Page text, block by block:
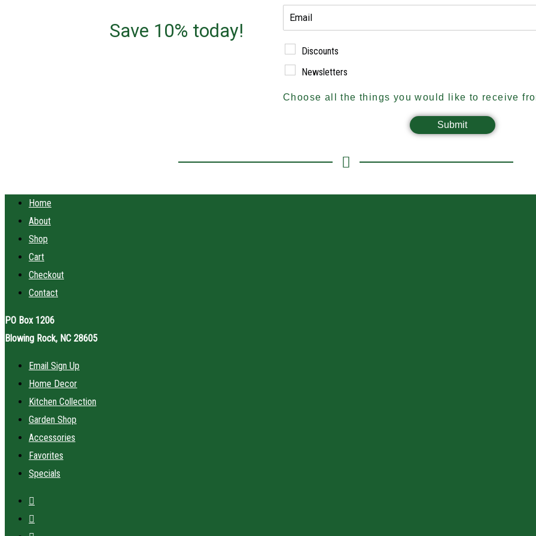
Save 10% today!
Discounts
Newsletters
Choose all the things you would like to receive
Submit
Home
About
Shop
Cart
Checkout
Contact
PO Box 1206
Blowing Rock, NC 28605
Email Sign Up
Home Decor
Kitchen Collection
Garden Shop
Accessories
Favorites
Specials